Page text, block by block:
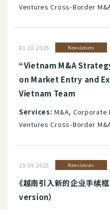
Ventures Cross-Border
01.10.2025 Newsletters
“Vietnam M&A
on Market Entry and
Vietnam Team
Services: M&A,
Ventures Cross-Border
19.09.2025 Newsletters
《越南引入新的企业手续
version）